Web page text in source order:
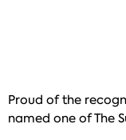
Proud of the
named one of The